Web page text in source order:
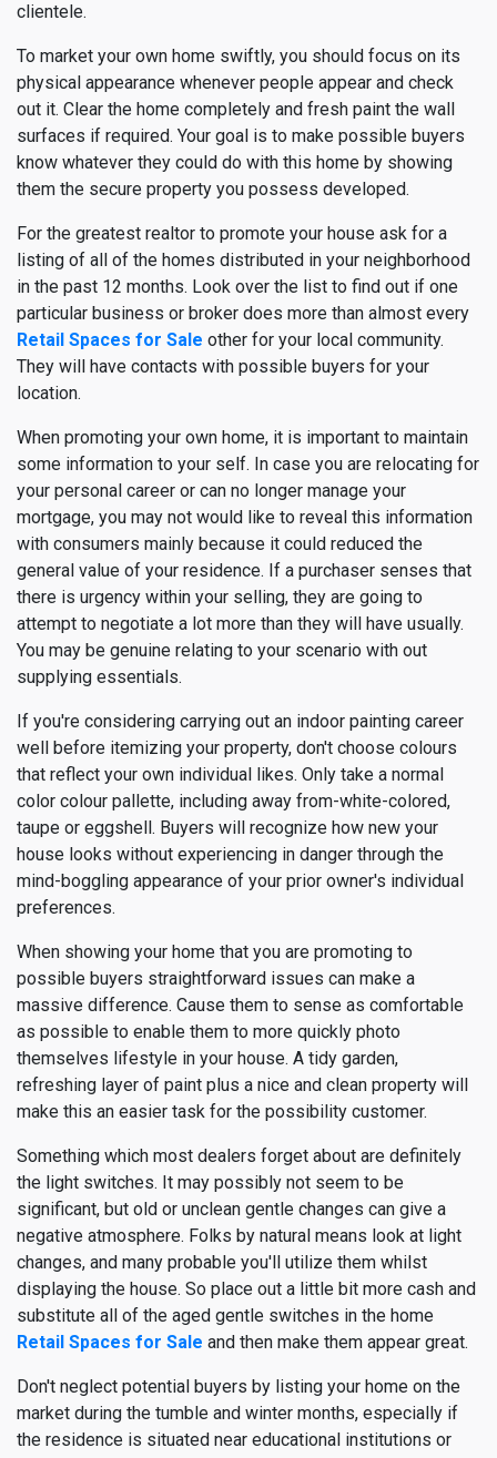
clientele.
To market your own home swiftly, you should focus on its
physical appearance whenever people appear and check
out it. Clear the home completely and fresh paint the wall
surfaces if required. Your goal is to make possible buyers
know whatever they could do with this home by showing
them the secure property you possess developed.
For the greatest realtor to promote your house ask for a
listing of all of the homes distributed in your neighborhood
in the past 12 months. Look over the list to find out if one
particular business or broker does more than almost every
Retail Spaces for Sale other for your local community.
They will have contacts with possible buyers for your
location.
When promoting your own home, it is important to maintain
some information to your self. In case you are relocating for
your personal career or can no longer manage your
mortgage, you may not would like to reveal this information
with consumers mainly because it could reduced the
general value of your residence. If a purchaser senses that
there is urgency within your selling, they are going to
attempt to negotiate a lot more than they will have usually.
You may be genuine relating to your scenario with out
supplying essentials.
If you're considering carrying out an indoor painting career
well before itemizing your property, don't choose colours
that reflect your own individual likes. Only take a normal
color colour pallette, including away from-white-colored,
taupe or eggshell. Buyers will recognize how new your
house looks without experiencing in danger through the
mind-boggling appearance of your prior owner's individual
preferences.
When showing your home that you are promoting to
possible buyers straightforward issues can make a
massive difference. Cause them to sense as comfortable
as possible to enable them to more quickly photo
themselves lifestyle in your house. A tidy garden,
refreshing layer of paint plus a nice and clean property will
make this an easier task for the possibility customer.
Something which most dealers forget about are definitely
the light switches. It may possibly not seem to be
significant, but old or unclean gentle changes can give a
negative atmosphere. Folks by natural means look at light
changes, and many probable you'll utilize them whilst
displaying the house. So place out a little bit more cash and
substitute all of the aged gentle switches in the home
Retail Spaces for Sale and then make them appear great.
Don't neglect potential buyers by listing your home on the
market during the tumble and winter months, especially if
the residence is situated near educational institutions or